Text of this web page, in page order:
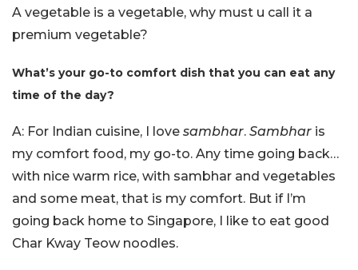
A vegetable is a vegetable, why must u call it a
premium vegetable?
What’s your go-to comfort dish that you can eat any
time of the day?
A: For Indian cuisine, I love sambhar. Sambhar is
my comfort food, my go-to. Any time going back…
with nice warm rice, with sambhar and vegetables
and some meat, that is my comfort. But if I’m
going back home to Singapore, I like to eat good
Char Kway Teow noodles.